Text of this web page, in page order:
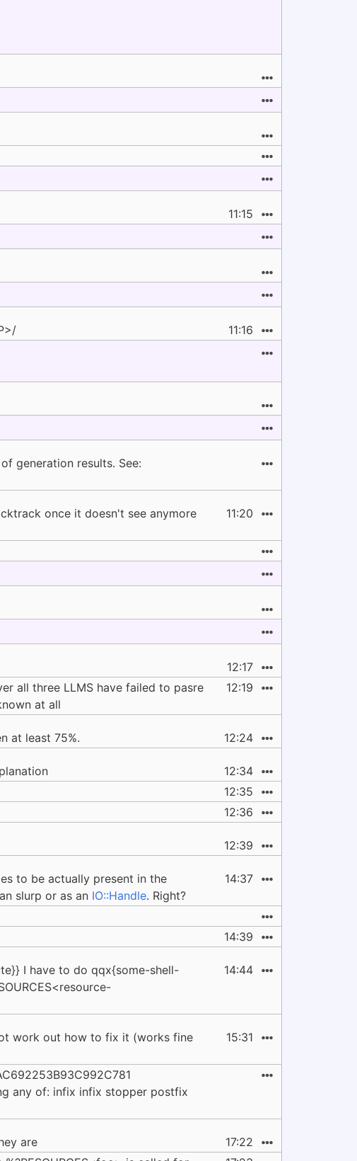
11:15
11:16
generation results. See:
once it doesn't see anymore
11:20
12:17
all three LLMS have failed to pasre
at all
12:19
at least 75%. 12:24
12:34
12:35
12:36
12:39
to be actually present in the
slurp or as an IO::Handle. Right?
14:37
14:39
I have to do qqx{some-shell-
14:44
work out how to fix it (works fine
15:31
any of: infix infix stopper postfix
are
17:22